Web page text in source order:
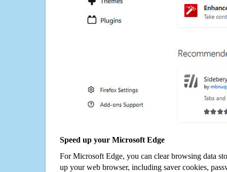
Speed up your Microsoft Edge
For Microsoft Edge, you can clear browsing data
up your web browser, including saver cookies,